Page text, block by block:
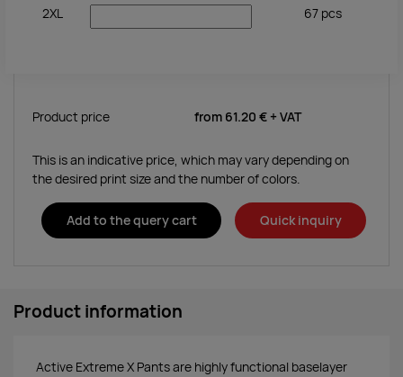
2XL 67pcs
Product price from 61.20 € + VAT
This is an indicative price, which may vary depending on
the desired print size and the number of colors.
Add to the query cart Quick inquiry
Product information
Active Extreme X Pants are highly functional baselayer